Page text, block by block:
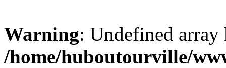
Warning: Undefined
/home/huboutourville/